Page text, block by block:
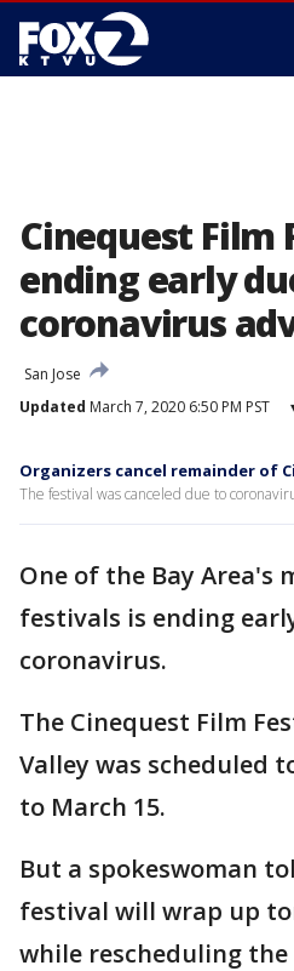
Cinequest Film
ending early
coronavirus
San Jose
Updated March 7, 2020 6:50 PM PST
Organizers cancel remainder of
The festival was canceled due to
One of the Bay Area's
festivals is ending
coronavirus.
The Cinequest Film
Valley was scheduled
to March 15.
But a spokeswoman
festival will wrap up
while rescheduling